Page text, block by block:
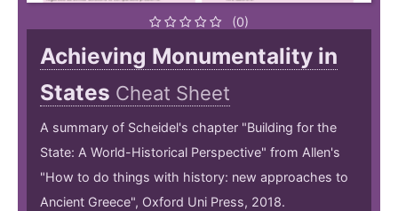
(0)
Achieving Monumentality in
States Cheat Sheet
A summary of Scheidel's chapter "Building for the
State: A World-Historical Perspective" from Allen's
"How to do things with history: new approaches to
Ancient Greece", Oxford Uni Press, 2018.